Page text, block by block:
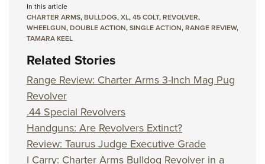
In this article
CHARTER ARMS,BULLDOG,XL,45 COLT,REVOLVER,
WHEELGUN,DOUBLE ACTION,SINGLE ACTION,RANGE REVIEW,
TAMARA KEEL
Related Stories
Range Review: Charter Arms 3-Inch Mag Pug
Revolver
.44 Special Revolvers
Handguns: Are Revolvers Extinct?
Review: Taurus Judge Executive Grade
I Carry: Charter Arms Bulldog Revolver in a